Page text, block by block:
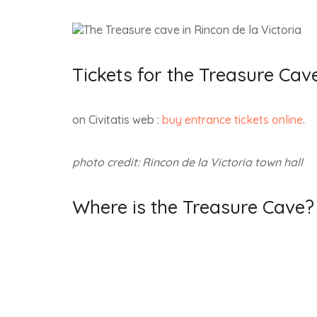
Tickets for the Treasure
on Civitatis web : buy entrance tickets online.
photo credit: Rincon de la Victoria town hall
Where is the Treasure Cave?